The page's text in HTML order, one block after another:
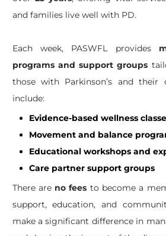
and families live well with PD.
Each week, PASWFL provides
programs and support groups
those with Parkinson’s and their
include:
Evidence-based wellness
Movement and balance
Educational workshops and
Care partner support groups
There are no fees to become a
support, education, and
make a significant difference in